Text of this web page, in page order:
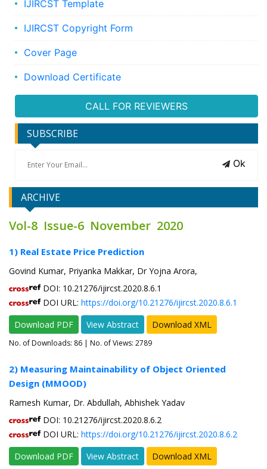
IJIRCST Template
IJIRCST Copyright Form
Cover Page
Download Certificate
CALL FOR REVIEWERS
SUBSCRIBE
Ok
ARCHIVE
Vol-8 Issue-6 November 2020
1) Real Estate Price Prediction
Govind Kumar, Priyanka Makkar, Dr Yojna Arora,
DOI: 10.21276/ijircst.2020.8.6.1
DOI URL: https://doi.org/10.21276/ijircst.2020.8.6.1
Download PDF
View Abstract Download XML
No. of Downloads: 86 | No. of Views: 2789
2) Measuring Maintainability of Object Oriented
Design (MMOOD)
Ramesh Kumar, Dr. Abdullah, Abhishek Yadav
DOI: 10.21276/ijircst.2020.8.6.2
DOI URL: https://doi.org/10.21276/ijircst.2020.8.6.2
Download PDF
View Abstract Download XML